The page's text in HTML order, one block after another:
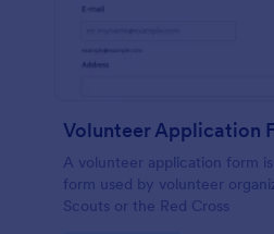
Volunteer Application
A volunteer application form
form used by volunteer
Scouts or the Red Cross